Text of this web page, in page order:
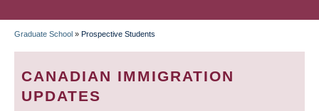
BREADCRUMB
Graduate School » Prospective Students
CANADIAN IMMIGRATION
UPDATES